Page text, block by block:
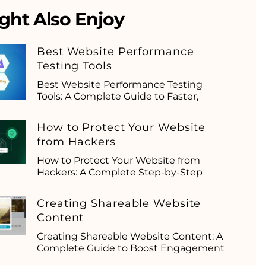
Also Enjoy
Best Website Performance
Testing Tools
Best Website Performance Testing
Tools: A Complete Guide to Faster,
How to Protect Your Website
from Hackers
How to Protect Your Website from
Hackers: A Complete Step-by-Step
Creating Shareable Website
Content
Creating Shareable Website Content: A
Complete Guide to Boost Engagement